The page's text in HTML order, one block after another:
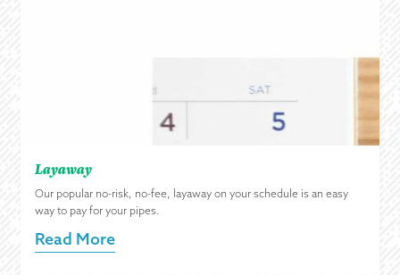
Layaway
Our popular no-risk, no-fee, layaway on your schedule is an easy
way to pay for your pipes.
Read More